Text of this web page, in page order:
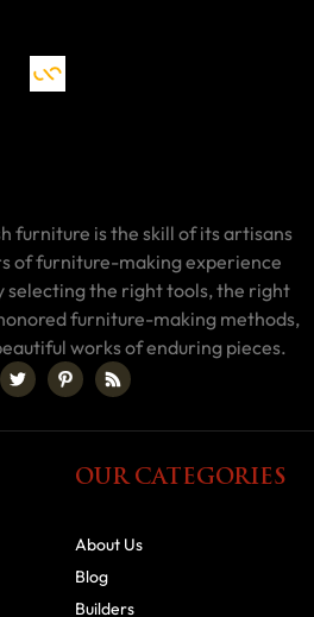
furniture is the skill of its artisans
of furniture-making experience
selecting the right tools, the right
furniture-making methods,
works of enduring pieces.
OUR CATEGORIES
About Us
Blog
Builders